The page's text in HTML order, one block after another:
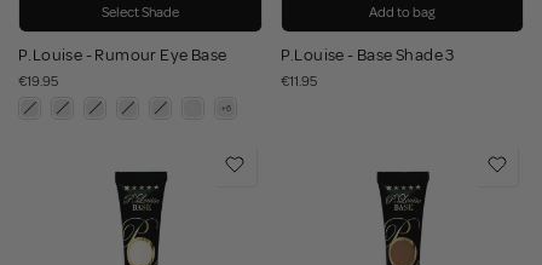
Select Shade
P.Louise - Rumour Eye Base
€19.95
Add to bag
P.Louise - Base Shade 3
€11.95